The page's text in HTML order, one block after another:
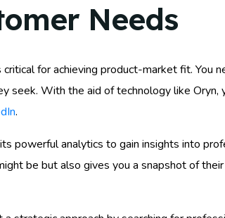
Needs
for achieving product-market fit.
seek. With the aid of technology like
.
powerful analytics to gain insights into
be but also gives you a snapshot of